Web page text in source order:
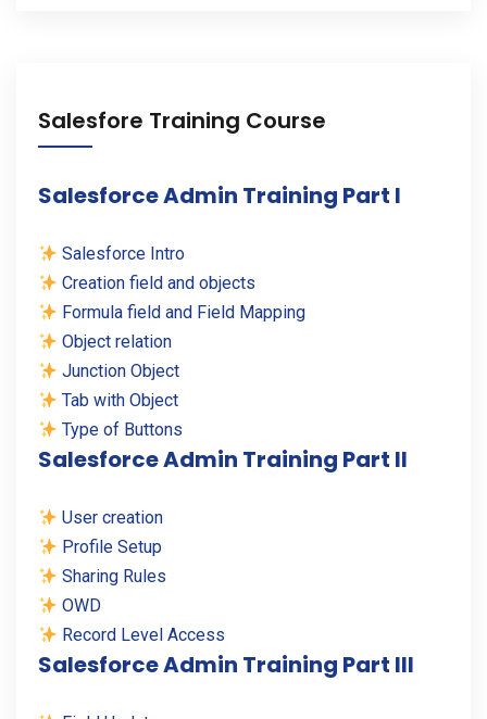
Salesfore Training Course
Salesforce Admin Training Part I
Salesforce Intro
Creation field and objects
Formula field and Field Mapping
Object relation
Junction Object
Tab with Object
Type of Buttons
Salesforce Admin Training Part II
User creation
Profile Setup
Sharing Rules
OWD
Record Level Access
Salesforce Admin Training Part III